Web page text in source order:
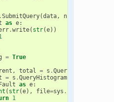
.SubmitQuery(data, numHits
as e:
.write( str(e))
= True
, total = s .QueryStatus
= s .QueryHistogram(
as e:
( str(e), file=sys .
1